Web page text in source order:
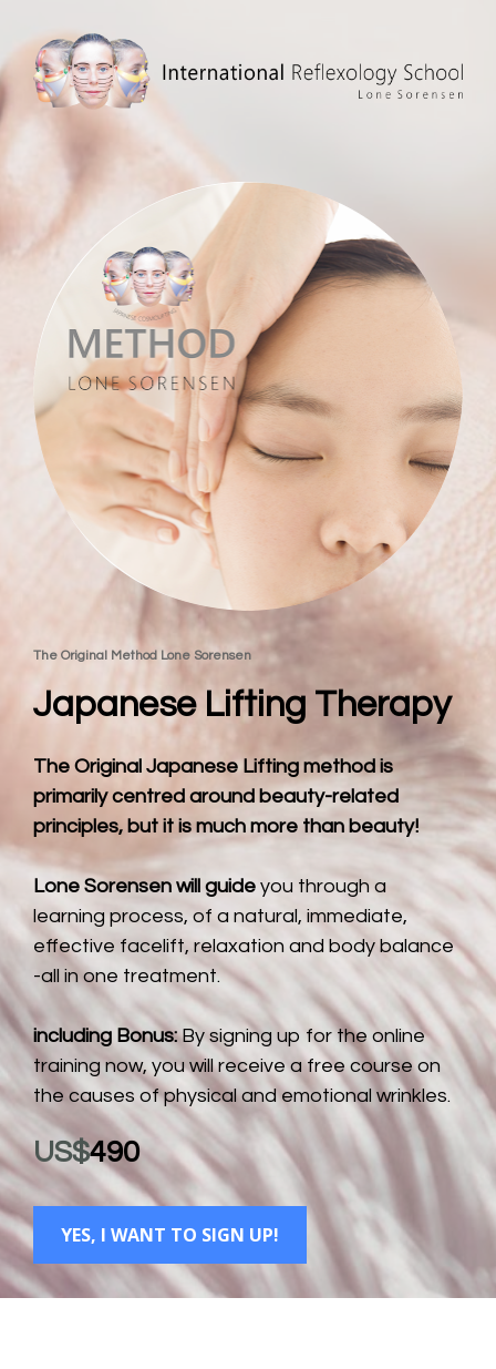
The Original Method Lone Sorensen
Japanese Lifting Therapy
The Original Japanese Lifting method is
primarily centred around beauty-related
principles, but it is much more than beauty!
Lone Sorensen will guide you through a
learning process, of a natural, immediate,
effective facelift, relaxation and body balance
-all in one treatment.
including Bonus: By signing up for the online
training now, you will receive a free course on
the causes of physical and emotional wrinkles.
US$490
YES, I WANT TO SIGN UP!